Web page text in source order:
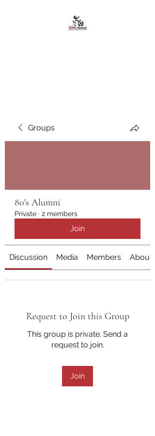
Groups
80's Alumni
Private · 2 members
Join
Discussion Media Members About
Request to Join this Group
This group is private. Send a
request to join.
Join